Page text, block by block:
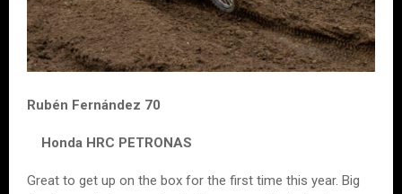
Rubén Fernández 70
Honda HRC PETRONAS
Great to get up on the box for the first time this year. Big